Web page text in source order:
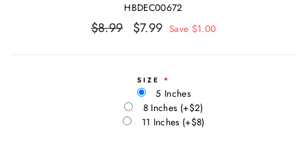
HBDEC00672
Regular
$8.99
Sale
$7.99 Save $1.00
SIZE
5 Inches
8 Inches (+$2)
11 Inches (+$8)